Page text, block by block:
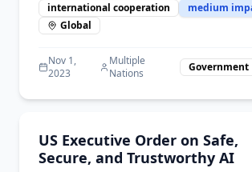
international cooperation medium
Global
Nov 1,
2023
Multiple
Nations
Government
US Executive Order on Safe,
Secure, and Trustworthy AI